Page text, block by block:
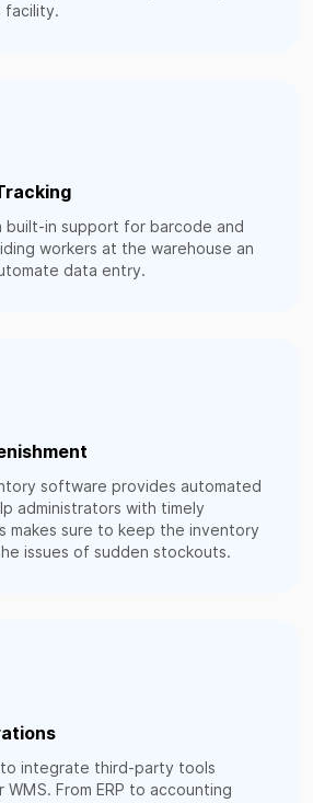
facility.
built-in support for barcode and
workers at the warehouse an
data entry.
software provides automated
administrators with timely
makes sure to keep the inventory
issues of sudden stockouts.
to integrate third-party tools
WMS. From ERP to accounting